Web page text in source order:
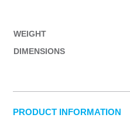
WEIGHT
DIMENSIONS
PRODUCT INFORMATION